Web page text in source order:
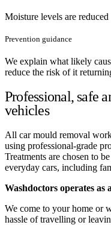
Moisture levels are
Prevention guidance
We explain what likely
reduce the risk of it
Professional, safe
vehicles
All car mould removal
using professional-grade
Treatments are chosen to
everyday cars, including
Washdoctors operates as
We come to your home or
hassle of travelling or